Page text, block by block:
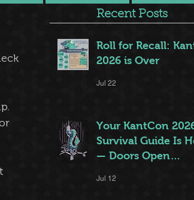
Recent Posts
Roll for Recall:
2026 is Over
Jul 22
Your KantCon
Survival Guide Is
— Doors Open
Jul 12